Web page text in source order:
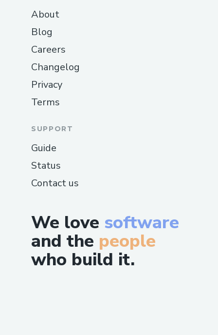
We love software
and the people
who build it.
About
Blog
Careers
Changelog
Privacy
Terms
SUPPORT
Guide
Status
Contact us